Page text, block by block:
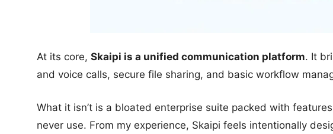
At its core, Skaipi is a unified communication platform. It
and voice calls, secure file sharing, and basic workflow
What it isn’t is a bloated enterprise suite packed with
never use. From my experience, Skaipi feels intentionally